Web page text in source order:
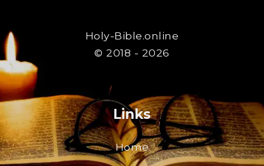
Holy-Bible.online
© 2018 - 2026
Links
Home